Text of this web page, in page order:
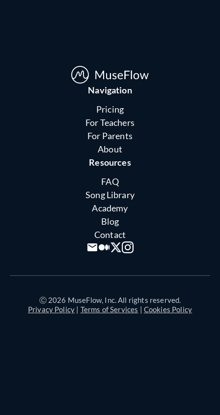
Navigation
Pricing
For Teachers
For Parents
About
Resources
FAQ
Song Library
Academy
Blog
Contact
Ⓒ 2026 MuseFlow, Inc. All rights reserved.
Privacy Policy | Terms of Services | Cookies Policy